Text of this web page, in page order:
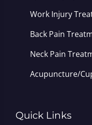
Work Injury
Back Pain
Neck Pain
Acupuncture/
Quick Links